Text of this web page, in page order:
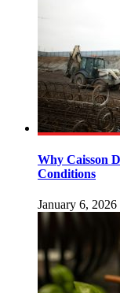
Why Caisson
Conditions
January 6, 2026